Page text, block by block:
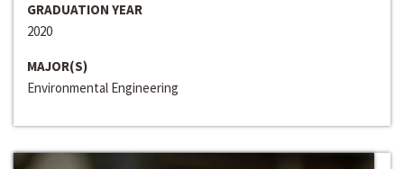
GRADUATION YEAR
2020
MAJOR(S)
Environmental Engineering